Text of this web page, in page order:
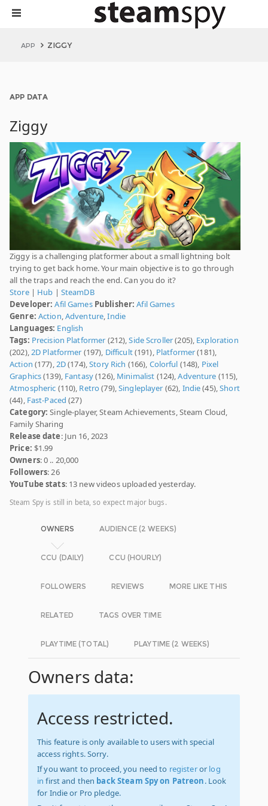
APP ZIGGY
APP DATA
Ziggy
Ziggy is a challenging platformer about a small lightning bolt
trying to get back home. Your main objective is to go through
all the traps and reach the end. Can you do it?
Store| Hub | SteamDB
Developer: Afil Games Publisher: Afil Games
Genre: Action,Adventure,Indie
Languages: English
Tags: Precision Platformer (212),Side Scroller(205), Exploration
(202),2D Platformer (197), Difficult(191), Platformer(181),
Action (177),2D(174),Story Rich (166), Colorful (148), Pixel
Graphics(139), Fantasy(126), Minimalist (124),Adventure (115),
Atmospheric (110), Retro(79),Singleplayer (62), Indie(45),Short
(44), Fast-Paced (27)
Category: Single-player, Steam Achievements, Steam Cloud,
Family Sharing
Release date: Jun 16, 2023
Price: $1.99
Owners: 0 .. 20,000
Followers: 26
YouTube stats: 13 new videos uploaded yesterday.
Steam Spy is still in beta, so expect major bugs.
OWNERS AUDIENCE (2 WEEKS)
CCU (DAILY) CCU (HOURLY)
FOLLOWERS REVIEWS MORE LIKE THIS
RELATED TAGS OVER TIME
PLAYTIME (TOTAL) PLAYTIME (2 WEEKS)
Owners data:
Access restricted.
This feature is only available to users with special
access rights. Sorry.
If you want to proceed, you need to registeror log
in first and then back Steam Spy on Patreon. Look
for Indie or Pro pledge.